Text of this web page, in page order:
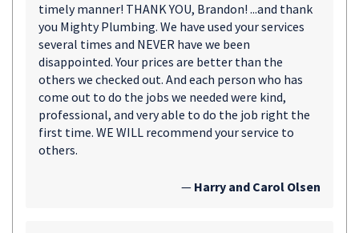
timely manner! THANK YOU, Brandon! ...and thank
you Mighty Plumbing. We have used your services
several times and NEVER have we been
disappointed. Your prices are better than the
others we checked out. And each person who has
come out to do the jobs we needed were kind,
professional, and very able to do the job right the
first time. WE WILL recommend your service to
others.
— Harry and Carol Olsen